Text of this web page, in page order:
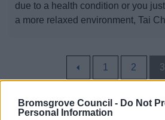
Bromsgrove Council - Do Not
Personal Information
due to a health condition or you
a more relaxed environment, Tai
1 2 3